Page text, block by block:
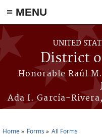
≡ MENU
Skip to main content
UNITED
District
Honorable Raúl
Ada I. García-
Home Forms All Forms